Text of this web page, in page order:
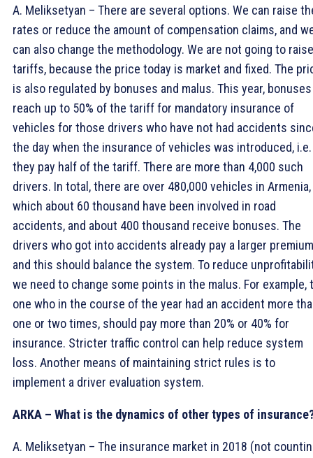
A. Meliksetyan – There are several options. We can raise
rates or reduce the amount of compensation claims, and
can also change the methodology. We are not going to raise
tariffs, because the price today is market and fixed. The
is also regulated by bonuses and malus. This year, bonuses
reach up to 50% of the tariff for mandatory insurance of
vehicles for those drivers who have not had accidents
the day when the insurance of vehicles was introduced, i.e.
they pay half of the tariff. There are more than 4,000 such
drivers. In total, there are over 480,000 vehicles in
which about 60 thousand have been involved in road
accidents, and about 400 thousand receive bonuses. The
drivers who got into accidents already pay a larger
and this should balance the system. To reduce
we need to change some points in the malus. For example,
one who in the course of the year had an accident more
one or two times, should pay more than 20% or 40% for
insurance. Stricter traffic control can help reduce system
loss. Another means of maintaining strict rules is to
implement a driver evaluation system.
ARKA – What is the dynamics of other types of
A. Meliksetyan – The insurance market in 2018 (not